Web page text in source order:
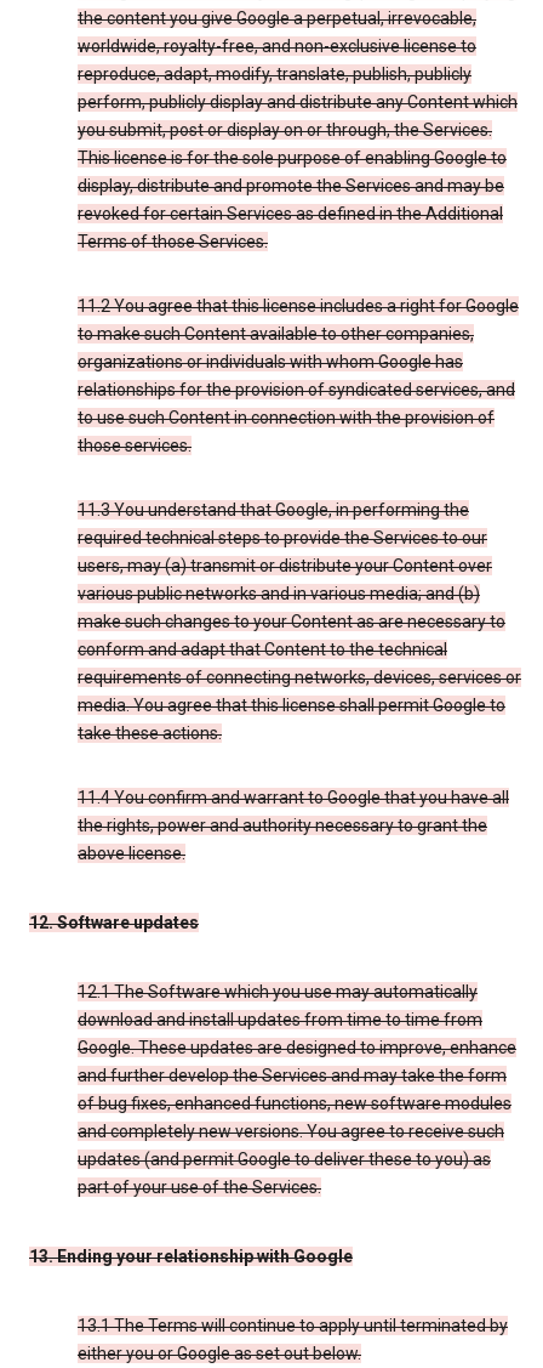
the content you give Google a perpetual, irrevocable,
worldwide, royalty-free, and non-exclusive license to
reproduce, adapt, modify, translate, publish, publicly
perform, publicly display and distribute any Content which
you submit, post or display on or through, the Services.
This license is for the sole purpose of enabling Google to
display, distribute and promote the Services and may be
revoked for certain Services as defined in the Additional
Terms of those Services.
11.2 You agree that this license includes a right for Google
to make such Content available to other companies,
organizations or individuals with whom Google has
relationships for the provision of syndicated services, and
to use such Content in connection with the provision of
those services.
11.3 You understand that Google, in performing the
required technical steps to provide the Services to our
users, may (a) transmit or distribute your Content over
various public networks and in various media; and (b)
make such changes to your Content as are necessary to
conform and adapt that Content to the technical
requirements of connecting networks, devices, services or
media. You agree that this license shall permit Google to
take these actions.
11.4 You confirm and warrant to Google that you have all
the rights, power and authority necessary to grant the
above license.
12. Software updates
12.1 The Software which you use may automatically
download and install updates from time to time from
Google. These updates are designed to improve, enhance
and further develop the Services and may take the form
of bug fixes, enhanced functions, new software modules
and completely new versions. You agree to receive such
updates (and permit Google to deliver these to you) as
part of your use of the Services.
13. Ending your relationship with Google
13.1 The Terms will continue to apply until terminated by
either you or Google as set out below.